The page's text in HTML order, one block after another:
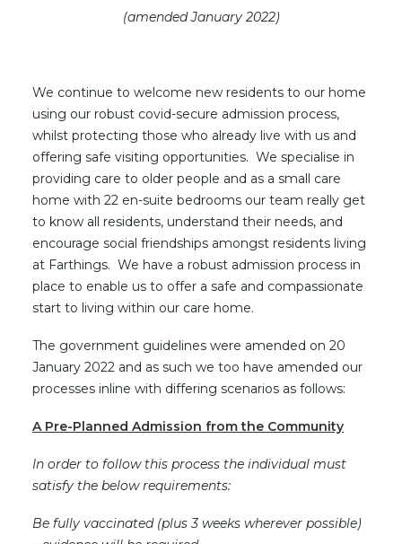
(amended January 2022)
We continue to welcome new residents to our home
using our robust covid-secure admission process,
whilst protecting those who already live with us and
offering safe visiting opportunities. We specialise in
providing care to older people and as a small care
home with 22 en-suite bedrooms our team really get
to know all residents, understand their needs, and
encourage social friendships amongst residents living
at Farthings. We have a robust admission process in
place to enable us to offer a safe and compassionate
start to living within our care home.
The government guidelines were amended on 20
January 2022 and as such we too have amended our
processes inline with differing scenarios as follows:
A Pre-Planned Admission from the Community
In order to follow this process the individual must
satisfy the below requirements:
Be fully vaccinated (plus 3 weeks wherever possible)